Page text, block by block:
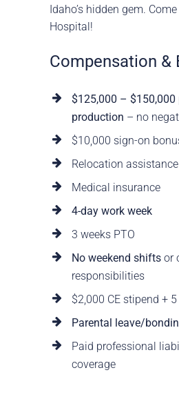
Idaho’s hidden gem.
Hospital!
Compensation &
$125,000 – $150,000
production – no
$10,000 sign-on
Relocation assistance
Medical insurance
4-day work week
3 weeks PTO
No weekend shiftsor
responsibilities
$2,000 CE stipend +
Parental leave/
Paid professional
coverage